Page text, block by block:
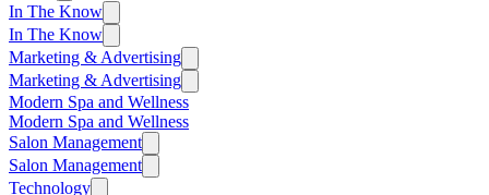
In The Know
In The Know
Marketing & Advertising
Marketing & Advertising
Modern Spa and Wellness
Modern Spa and Wellness
Salon Management
Salon Management
Technology